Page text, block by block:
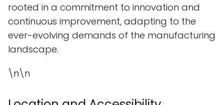
rooted in a commitment to innovation and
continuous improvement, adapting to the
ever-evolving demands of the manufacturing
landscape.
\n\n